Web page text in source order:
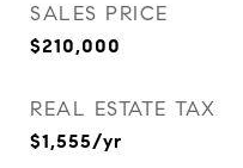
SALES PRICE
$210,000
REAL ESTATE TAX
$1,555/yr